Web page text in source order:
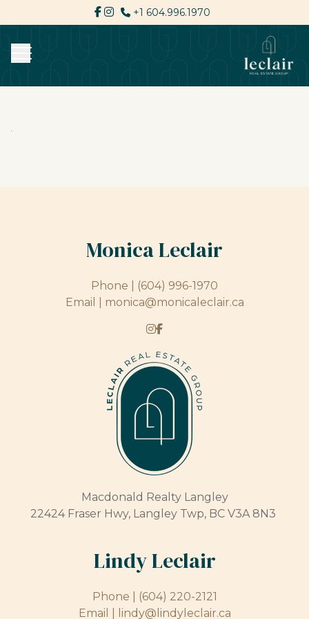
+1 604.996.1970
Monica Leclair
Phone |
(604) 996-1970
Email | monica@monicaleclair.ca
Macdonald Realty Langley
22424 Fraser Hwy, Langley Twp, BC V3A 8N3
Lindy Leclair
Phone |
(604) 220-2121
Email |
lindy@lindyleclair.ca